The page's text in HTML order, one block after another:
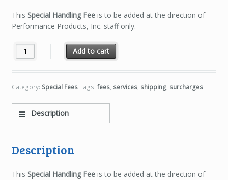
This Special Handling Feeis to be added at the direction of
Performance Products, Inc. staff only.
Special Handling Fee - $5 quantity
Add to cart
Category: Special FeesTags: fees, services, shipping, surcharges
Description
Description
This Special Handling Feeis to be added at the direction of